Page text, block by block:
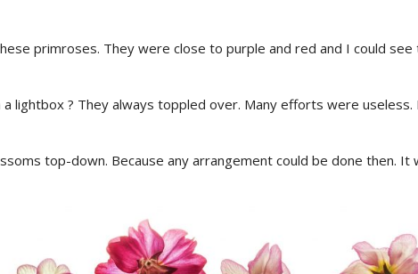
primroses. They were close to purple and red and I could see
lightbox ? They always toppled over. Many efforts were
top-down. Because any arrangement could be done then. It